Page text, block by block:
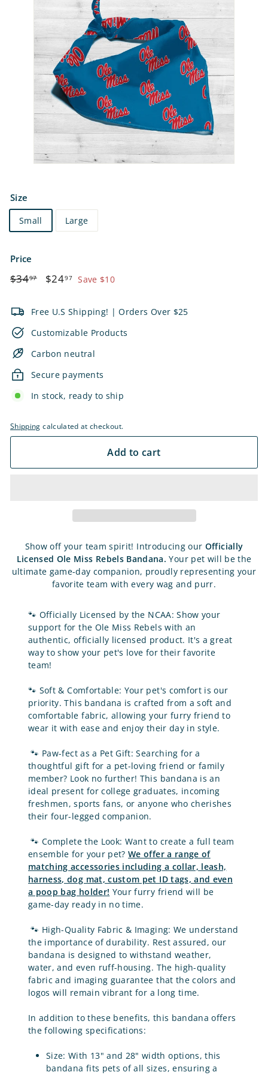
Size
Small Large
Price
Regular
$3497$34.97
Sale
$2497 $24.97
Save $10
Free U.S Shipping! | Orders Over $25
Customizable Products
Carbon neutral
Secure payments
In stock, ready to ship
Shipping calculated at checkout.
Add to cart
Show off your team spirit! Introducing our Officially
Licensed Ole Miss RebelsBandana.Your pet will be the
ultimate game-day companion, proudly representing your
favorite team with every wag and purr.
🐾 Officially Licensed by the NCAA: Show your
support for the Ole Miss Rebels with an
authentic, officially licensed product. It's a great
way to show your pet's love for their favorite
team!
🐾 Soft & Comfortable: Your pet's comfort is our
priority. This bandana is crafted from a soft and
comfortable fabric, allowing your furry friend to
wear it with ease and enjoy their day in style.
🐾 Paw-fect as a Pet Gift: Searching for a
thoughtful gift for a pet-loving friend or family
member? Look no further! This bandana is an
ideal present for college graduates, incoming
freshmen, sports fans, or anyone who cherishes
their four-legged companion.
🐾Complete the Look: Want to create a full team
ensemble for your pet?We offer a range of
matching accessories including a collar, leash,
harness, dog mat, custom pet ID tags, and even
a poop bag holder! Your furry friend will be
game-day ready in no time.
🐾 High-Quality Fabric & Imaging: We understand
the importance of durability. Rest assured, our
bandana is designed to withstand weather,
water, and even ruff-housing. The high-quality
fabric and imaging guarantee that the colors and
logos will remain vibrant for a long time.
In addition to these benefits, this bandana offers
the following specifications:
Size:With 13" and 28" width options,this
bandana fits pets of all sizes, ensuring a